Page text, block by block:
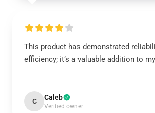
This product has demonstrated
efficiency; it’s a valuable addition to
C Caleb
Verified owner